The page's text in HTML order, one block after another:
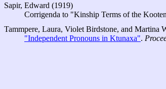
Sapir, Edward (1919)
Corrigenda to "Kinship Terms of the
Tammpere, Laura, Violet Birdstone, and Martina
"Independent Pronouns in Ktunaxa".